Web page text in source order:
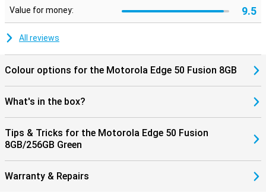
Value for money: 9.5
All reviews
Colour options for the Motorola Edge 50 Fusion 8GB
What's in the box?
Tips & Tricks for the Motorola Edge 50 Fusion
8GB/256GB Green
Warranty & Repairs